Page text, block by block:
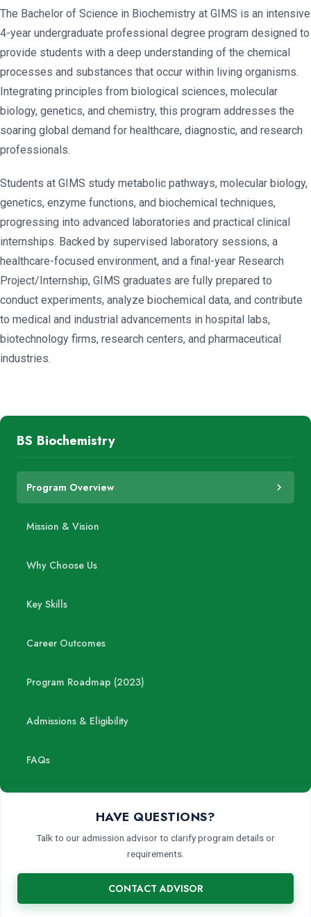
The Bachelor of Science in Biochemistry at GIMS is an intensive
4-year undergraduate professional degree program designed to
provide students with a deep understanding of the chemical
processes and substances that occur within living organisms.
Integrating principles from biological sciences, molecular
biology, genetics, and chemistry, this program addresses the
soaring global demand for healthcare, diagnostic, and research
professionals.
Students at GIMS study metabolic pathways, molecular biology,
genetics, enzyme functions, and biochemical techniques,
progressing into advanced laboratories and practical clinical
internships. Backed by supervised laboratory sessions, a
healthcare-focused environment, and a final-year Research
Project/Internship, GIMS graduates are fully prepared to
conduct experiments, analyze biochemical data, and contribute
to medical and industrial advancements in hospital labs,
biotechnology firms, research centers, and pharmaceutical
industries.
BS Biochemistry
Program Overview
Mission & Vision
Why Choose Us
Key Skills
Career Outcomes
Program Roadmap (2023)
Admissions & Eligibility
FAQs
HAVE QUESTIONS?
Talk to our admission advisor to clarify program details or
requirements.
CONTACT ADVISOR